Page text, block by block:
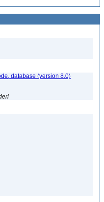
database (version 8.0)